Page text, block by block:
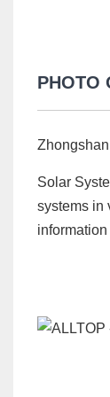
PHOTO
Solar
systems in